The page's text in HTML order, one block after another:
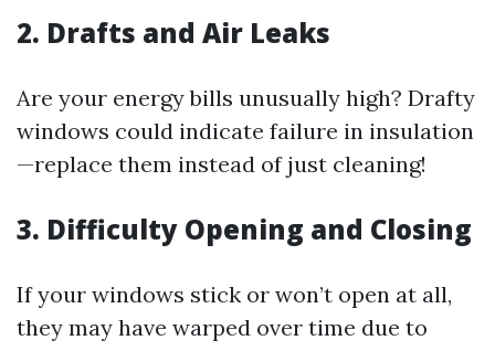
2. Drafts and Air Leaks
Are your energy bills unusually high? Drafty
windows could indicate failure in insulation
—replace them instead of just cleaning!
3. Difficulty Opening and Closing
If your windows stick or won’t open at all,
they may have warped over time due to